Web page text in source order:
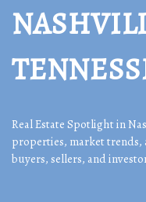
Real Estate Spotlight in
properties, market
buyers, sellers, and